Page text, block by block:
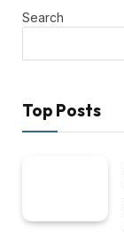
Search
Top Posts